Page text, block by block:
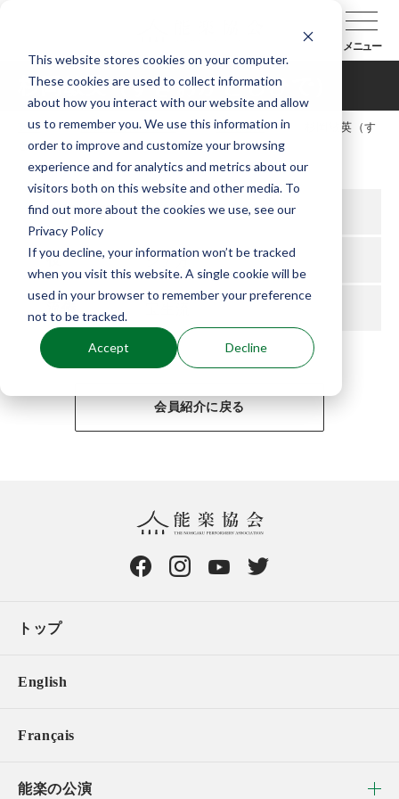
This website stores cookies on your computer.
These cookies are used to collect information
about how you interact with our website and allow
us to remember you. We use this information in
order to improve and customize your browsing
experience and for analytics and metrics about our
visitors both on this website and other media. To
find out more about the cookies we use, see our
Privacy Policy
If you decline, your information won’t be tracked
when you visit this website. A single cookie will be
used in your browser to remember your preference
not to be tracked.
Accept Decline
メニュー
杉岡敏英（すぎおかとしひで）
TOP 能楽協会について 会員紹介
杉岡敏英（す
ぎおかとしひで）
所属支部 九州
役 シテ方
会員紹介に戻る
トップ
English
Français
能楽の公演